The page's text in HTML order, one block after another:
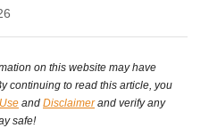
on this website may have
continuing to read this article, you
and Disclaimerand verify any
safe!